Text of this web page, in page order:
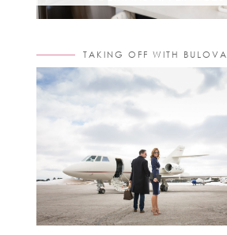
TAKING OFF WITH BULOVA